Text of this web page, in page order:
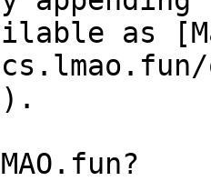
as